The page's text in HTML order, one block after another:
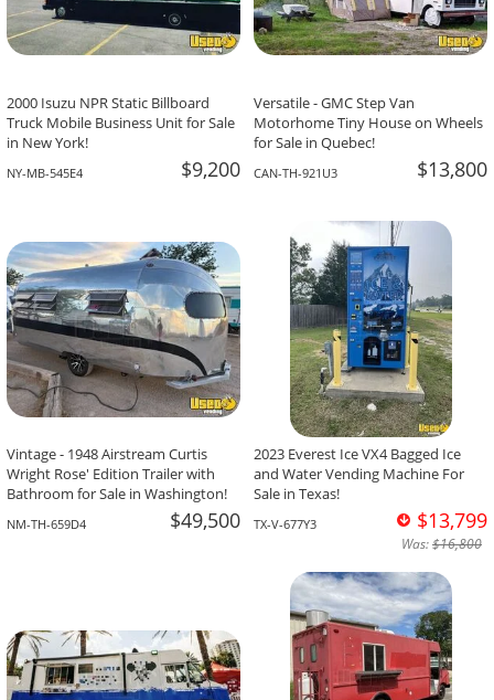
2000 Isuzu NPR Static Billboard
Truck Mobile Business Unit for Sale
in New York!
NY-MB-545E4 $9,200
Versatile - GMC Step Van
Motorhome Tiny House on Wheels
for Sale in Quebec!
CAN-TH-921U3 $13,800
Vintage - 1948 Airstream Curtis
Wright Rose' Edition Trailer with
Bathroom for Sale in Washington!
NM-TH-659D4 $49,500
2023 Everest Ice VX4 Bagged Ice
and Water Vending Machine For
Sale in Texas!
TX-V-677Y3 $13,799
Was:$16,800